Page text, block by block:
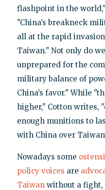
flashpoint in the
"China’s breakneck
all at the rapid
Taiwan." Not only do
unprepared for the
military balance of
China’s favor." While
higher," Cotton writes,
enough munitions to
with China over
Nowadays some
policy voices are
Taiwanwithout a fight,